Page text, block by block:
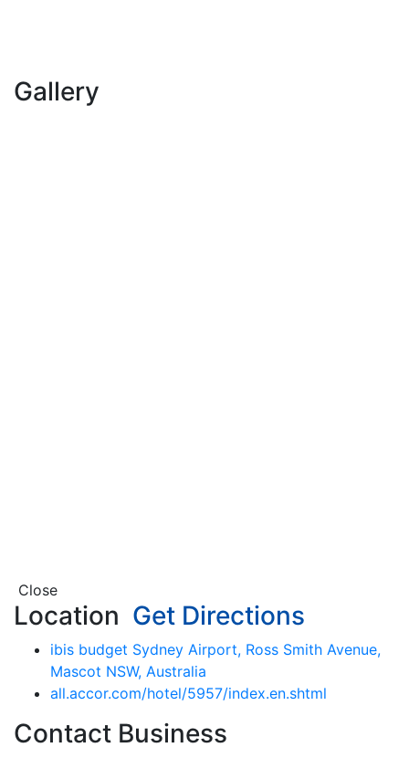
Gallery
Close
Location Get Directions
ibis budget Sydney Airport, Ross Smith Avenue,
Mascot NSW, Australia
all.accor.com/hotel/5957/index.en.shtml
Contact Business